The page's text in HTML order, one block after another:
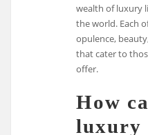
wealth of luxury
the world. Each
opulence,
that cater to
offer.
How
luxury